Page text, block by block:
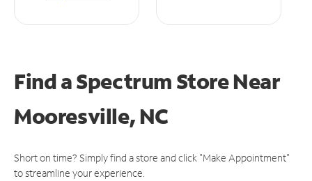
Find a Spectrum StoreNear
Mooresville, NC
Short on time? Simply find a store and click "Make Appointment"
to streamline your experience.